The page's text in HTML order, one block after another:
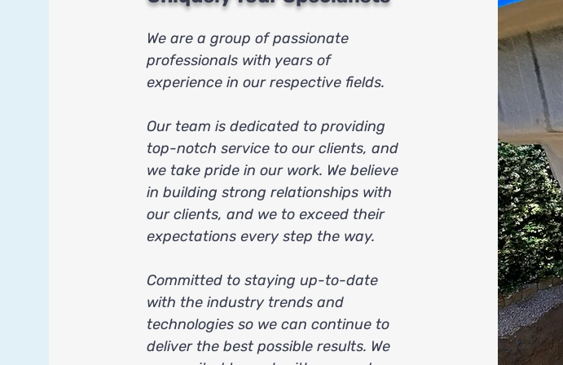
We are a group of passionate
professionals with years of
experience in our respective fields.
Our team is dedicated to providing
top-notch service to our clients, and
we take pride in our work. We believe
in building strong relationships with
our clients, and we to exceed their
expectations every step the way.
Committed to staying up-to-date
with the industry trends and
technologies so we can continue to
deliver the best possible results. We